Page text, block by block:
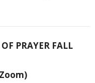
PRAYER FALL